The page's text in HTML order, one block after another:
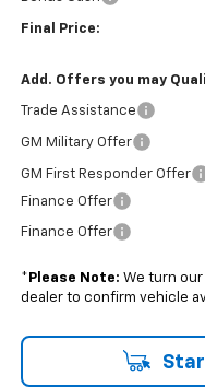
Final Price:
Add. Offers you may
Trade Assistance
GM Military Offer
GM First Responder Offer
Finance Offer
Finance Offer
* Please Note: We turn
dealer to confirm vehicle